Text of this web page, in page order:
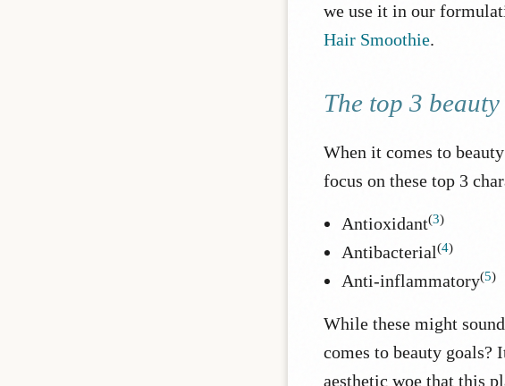
we use it in our
Hair Smoothie.
The top 3
When it comes to
focus on these top 3
Antioxidant(3)
Antibacterial(4)
Anti-inflammatory(5)
While these might
comes to beauty
aesthetic woe that this